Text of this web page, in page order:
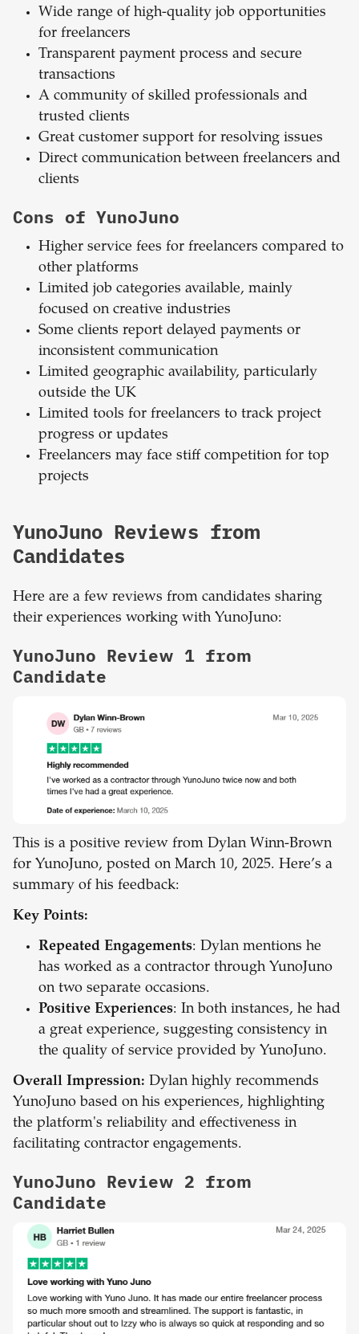
Wide range of high-quality job opportunities
for freelancers
Transparent payment process and secure
transactions
A community of skilled professionals and
trusted clients
Great customer support for resolving issues
Direct communication between freelancers and
clients
Cons of YunoJuno
Higher service fees for freelancers compared to
other platforms
Limited job categories available, mainly
focused on creative industries
Some clients report delayed payments or
inconsistent communication
Limited geographic availability, particularly
outside the UK
Limited tools for freelancers to track project
progress or updates
Freelancers may face stiff competition for top
projects
YunoJuno Reviews from
Candidates
Here are a few reviews from candidates sharing
their experiences working with YunoJuno:
YunoJuno Review 1 from
Candidate
This is a positive review from Dylan Winn-Brown
for YunoJuno, posted on March 10, 2025. Here’s a
summary of his feedback:
Key Points:
Repeated Engagements: Dylan mentions he
has worked as a contractor through YunoJuno
on two separate occasions.
Positive Experiences: In both instances, he had
a great experience, suggesting consistency in
the quality of service provided by YunoJuno.
Overall Impression: Dylan highly recommends
YunoJuno based on his experiences, highlighting
the platform's reliability and effectiveness in
facilitating contractor engagements.
YunoJuno Review 2 from
Candidate